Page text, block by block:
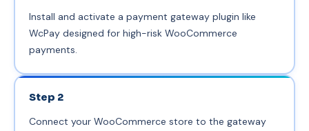
Install and activate a payment gateway plugin like
WcPay designed for high-risk WooCommerce
payments.
Step 2
Connect your WooCommerce store to the gateway